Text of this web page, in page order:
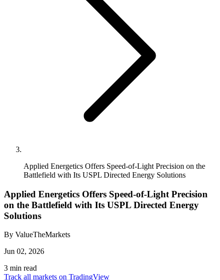
Applied Energetics Offers Speed-of-Light Precision on the
Battlefield with Its USPL Directed Energy Solutions
Applied Energetics Offers Speed-of-Light Precision
on the Battlefield with Its USPL Directed Energy
Solutions
By ValueTheMarkets
Jun 02, 2026
3 min read
Track all markets on TradingView